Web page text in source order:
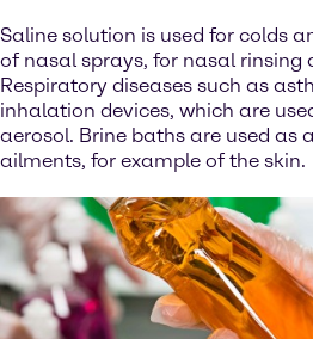
Saline solution is used for colds
of nasal sprays, for nasal rinsing
Respiratory diseases such as
inhalation devices, which are
aerosol. Brine baths are used as
ailments, for example of the skin.